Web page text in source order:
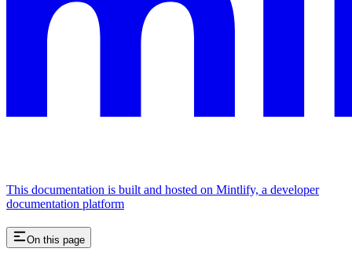
This documentation is built and hosted on Mintlify, a developer
documentation platform
On this page